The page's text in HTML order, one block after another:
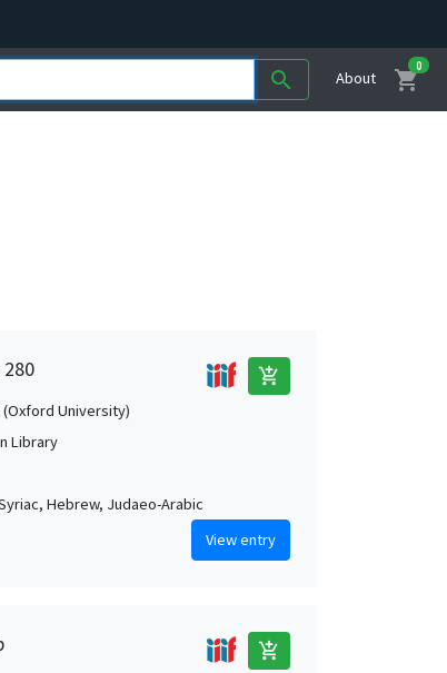
search About shopping_cart
0
add_shopping_cart
University)
Library
Hebrew, Judaeo-Arabic
View entry
add_shopping_cart